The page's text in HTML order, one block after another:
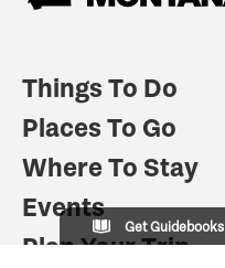
Things To Do
Places To Go
Where To Stay
Events
Plan Your Trip
Get Guidebooks